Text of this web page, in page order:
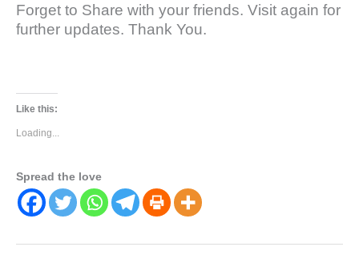
Forget to Share with your friends. Visit again for
further updates. Thank You.
Like this:
Loading...
Spread the love